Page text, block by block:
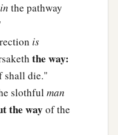
in the pathway
is
the way:
shall die."
slothful man
the way of the